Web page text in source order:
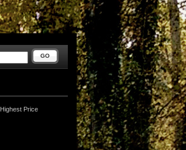
GO
Highest Price